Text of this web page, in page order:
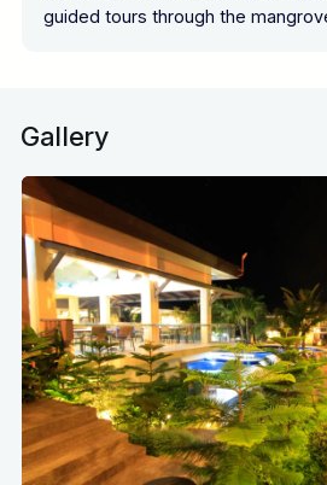
guided tours through the
Gallery